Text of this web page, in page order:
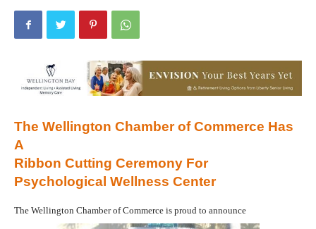
The Wellington Chamber of Commerce Has
A
Ribbon Cutting Ceremony For
Psychological Wellness Center
The Wellington Chamber of Commerce is proud to announce